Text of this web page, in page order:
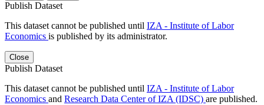
Publish Dataset
This dataset cannot be published until IZA - Institute of Labor
Economics is published by its administrator.
Close
Publish Dataset
This dataset cannot be published until IZA - Institute of Labor
Economics and Research Data Center of IZA (IDSC) are published.